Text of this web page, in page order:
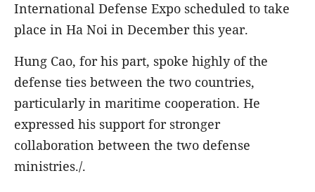
International Defense Expo scheduled to take
place in Ha Noi in December this year.
Hung Cao, for his part, spoke highly of the
defense ties between the two countries,
particularly in maritime cooperation. He
expressed his support for stronger
collaboration between the two defense
ministries./.